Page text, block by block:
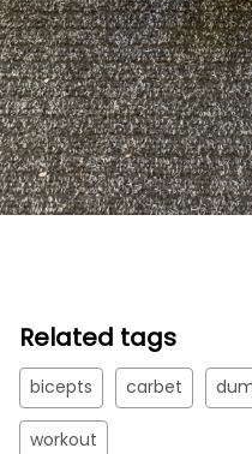
Related tags
bicepts carbet
workout